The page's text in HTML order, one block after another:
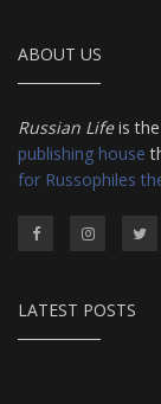
ABOUT US
Russian Lifeis the
publishing house
for Russophiles
LATEST POSTS